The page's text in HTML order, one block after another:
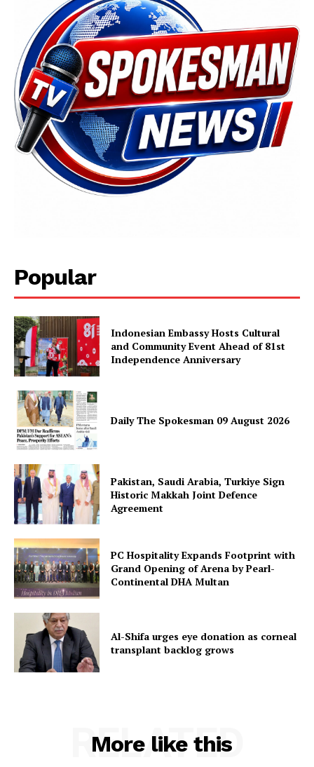
Homepage
About
Contact Us
Our Team
Popular
Indonesian Embassy Hosts Cultural
and Community Event Ahead of 81st
Independence Anniversary
Daily The Spokesman 09 August 2026
Pakistan, Saudi Arabia, Turkiye Sign
Historic Makkah Joint Defence
Agreement
PC Hospitality Expands Footprint with
Grand Opening of Arena by Pearl-
Continental DHA Multan
Al-Shifa urges eye donation as corneal
transplant backlog grows
More like this
RELATED